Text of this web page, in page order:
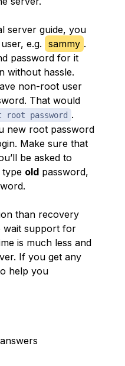
server guide, you
e.g. sammy .
password for it
without hassle.
non-root user
That would
root password .
new root password
Make sure that
be asked to
type old password,
than recovery
wait support for
is much less and
If you get any
help you